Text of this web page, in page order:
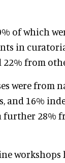
of which
in
from
were from
16%
further 28%